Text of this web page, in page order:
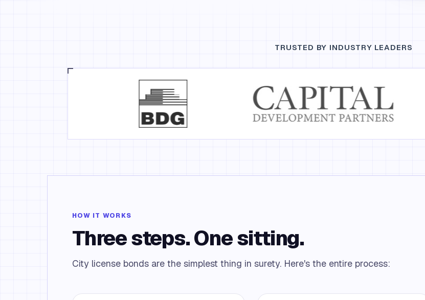
TRUSTED BY INDUSTRY LEADERS
HOW IT WORKS
Three steps. One sitting.
City license bonds are the simplest thing in surety. Here's the entire process: